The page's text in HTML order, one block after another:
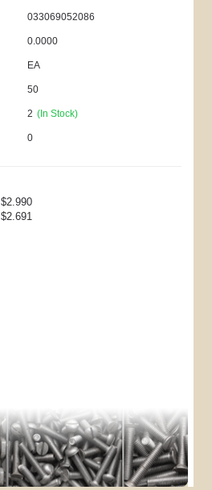
033069052086
0.0000
EA
50
2 (In Stock)
0
$2.990
$2.691